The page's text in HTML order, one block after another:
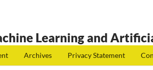
Learning and
Archives Privacy Statement